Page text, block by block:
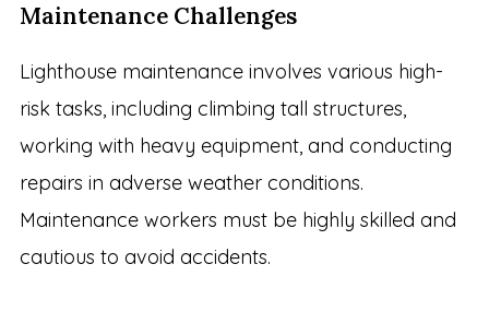
Maintenance Challenges
Lighthouse maintenance involves various high-
risk tasks, including climbing tall structures,
working with heavy equipment, and conducting
repairs in adverse weather conditions.
Maintenance workers must be highly skilled and
cautious to avoid accidents.